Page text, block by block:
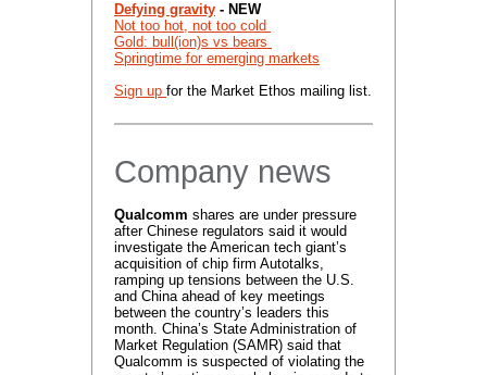
Defying gravity - NEW
Not too hot, not too cold​
Gold: bull(ion)s vs bears
Springtime for emerging markets
Sign up for the Market Ethos mailing list.
Company news
Qualcomm shares are under pressure
after Chinese regulators said it would
investigate the American tech giant’s
acquisition of chip firm Autotalks,
ramping up tensions between the U.S.
and China ahead of key meetings
between the country’s leaders this
month. China’s State Administration of
Market Regulation (SAMR) said that
Qualcomm is suspected of violating the